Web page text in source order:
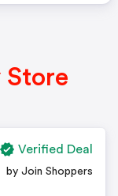
Store
by Join Shoppers
Verified Deal